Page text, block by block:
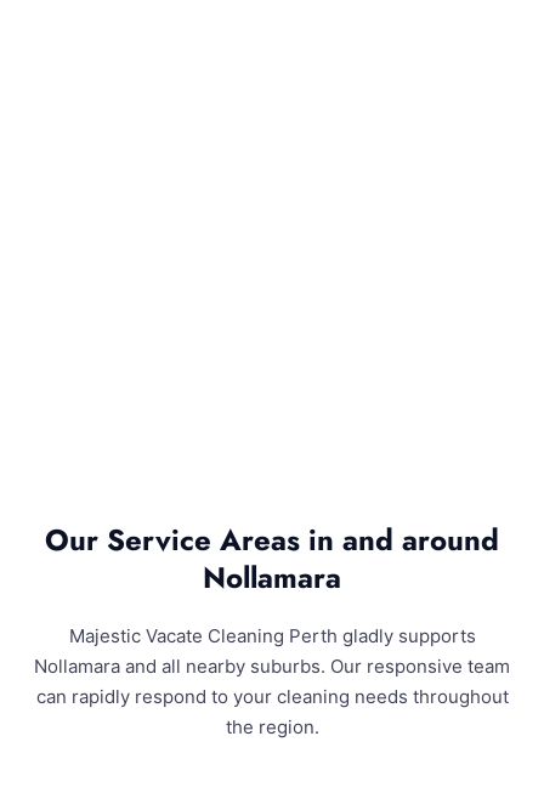
Our Service Areas in and around
Nollamara
Majestic Vacate Cleaning Perth gladly supports
Nollamara and all nearby suburbs. Our responsive team
can rapidly respond to your cleaning needs throughout
the region.